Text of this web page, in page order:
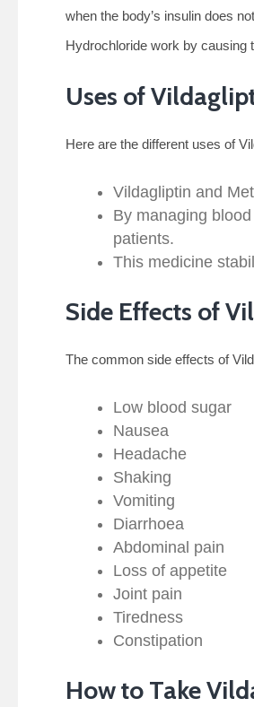
when the body’s insulin does
Hydrochloride work by causing
Uses of
Here are the different uses of
Vildagliptin and
By managing
patients.
This medicine
Side Effects of
The common side effects of
Low blood sugar
Nausea
Headache
Shaking
Vomiting
Diarrhoea
Abdominal pain
Loss of appetite
Joint pain
Tiredness
Constipation
How to Take